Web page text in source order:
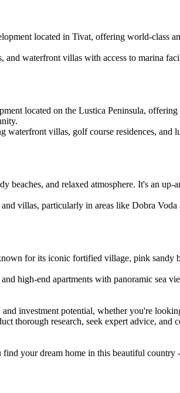
located in Tivat, offering world-class
waterfront villas with access to marina
located on the Lustica Peninsula,
villas, golf course residences, and
beaches, and relaxed atmosphere. It's an
villas, particularly in areas like Dobra
for its iconic fortified village, pink sandy
high-end apartments with panoramic sea
investment potential, whether you're
thorough research, seek expert advice, and
your dream home in this beautiful country